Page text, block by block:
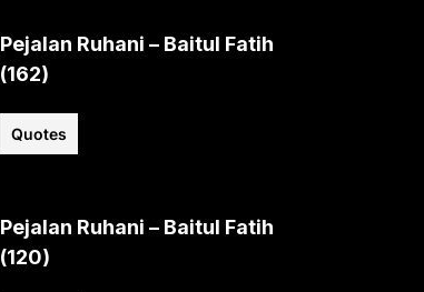
Pejalan Ruhani – Baitul Fatih
(162)
Quotes
Pejalan Ruhani – Baitul Fatih
(120)